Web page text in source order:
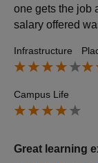
one gets the job
salary offered
ry supportive
Infrastructure
Campus Life
Great learning